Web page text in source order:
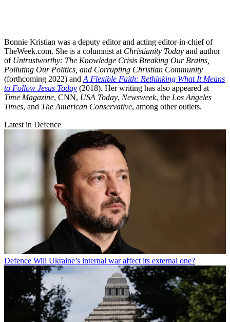
Bonnie Kristian was a deputy editor and acting editor-in-chief of
TheWeek.com. She is a columnist at Christianity Today and author
of Untrustworthy: The Knowledge Crisis Breaking Our Brains,
Polluting Our Politics, and Corrupting Christian Community
(forthcoming 2022) andA Flexible Faith: Rethinking What It Means
to Follow Jesus Today (2018). Her writing has also appeared at
Time Magazine, CNN, USA Today, Newsweek, the Los Angeles
Times, and The American Conservative, among other outlets.
Latest in Defence
Defence Will Ukraine’s internal war affect its external one?